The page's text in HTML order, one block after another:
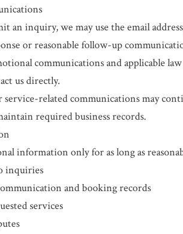
an inquiry, we may use the email
or reasonable follow-up
communications and applicable
us directly.
service-related communications may
required business records.
information only for as long as
inquiries
and booking records
services